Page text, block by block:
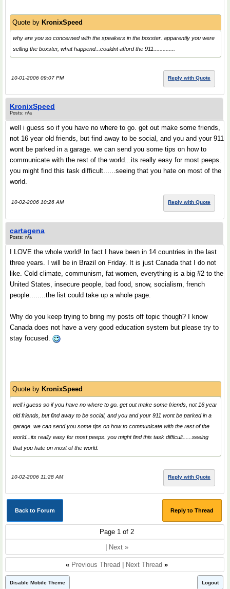
Quote by KronixSpeed
why are you so concerned with the speakers in the boxster. apparently you were
selling the boxster, what happend...couldnt afford the 911..............
10-01-2006 09:07 PM Reply with Quote
KronixSpeed
Posts: n/a
well i guess so if you have no where to go. get out make some friends,
not 16 year old friends, but find away to be social, and you and your 911
wont be parked in a garage. we can send you some tips on how to
communicate with the rest of the world...its really easy for most peeps.
you might find this task difficult......seeing that you hate on most of the
world.
10-02-2006 10:26 AM Reply with Quote
cartagena
Posts: n/a
I LOVE the whole world! In fact I have been in 14 countries in the last
three years. I will be in Brazil on Friday. It is just Canada that I do not
like. Cold climate, communism, fat women, everything is a big #2 to the
United States, insecure people, bad food, snow, socialism, french
people........the list could take up a whole page.
Why do you keep trying to bring my posts off topic though? I know
Canada does not have a very good education system but please try to
stay focused.
Quote by KronixSpeed
well i guess so if you have no where to go. get out make some friends, not 16 year
old friends, but find away to be social, and you and your 911 wont be parked in a
garage. we can send you some tips on how to communicate with the rest of the
world...its really easy for most peeps. you might find this task difficult......seeing
that you hate on most of the world.
10-02-2006 11:28 AM Reply with Quote
Back to Forum Reply to Thread
Page 1 of 2
Next »
« Previous Thread Next Thread »
Disable Mobile Theme Logout